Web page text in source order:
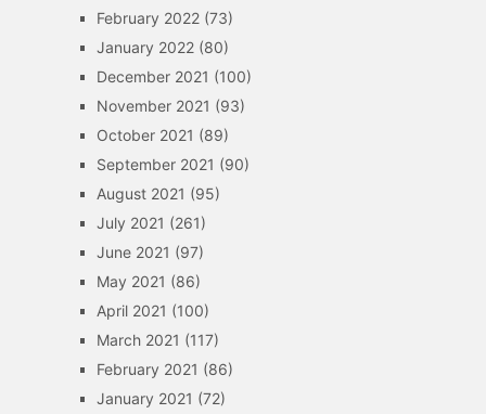
February 2022(73)
January 2022(80)
December 2021 (100)
November 2021 (93)
October 2021 (89)
September 2021 (90)
August 2021 (95)
July 2021 (261)
June 2021 (97)
May 2021 (86)
April 2021 (100)
March 2021 (117)
February 2021 (86)
January 2021 (72)